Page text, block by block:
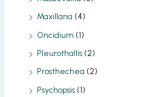
Maxillaria (4)
Oncidium (1)
Pleurothallis (2)
Prosthechea (2)
Psychopsis (1)